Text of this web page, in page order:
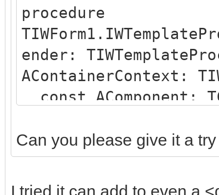
procedure
ender:
AContainerContext:
const AComponent:
begin
if (AComponent is
Can you please give it a
I tried it can add to even a